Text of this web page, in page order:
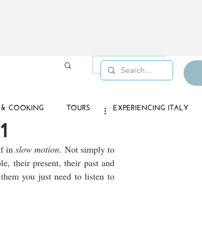
COOKING TOURS EXPERIENCING ITALY
Log in / Sign up
if in slow motion. Not simply to
their present, their past and
you just need to listen to